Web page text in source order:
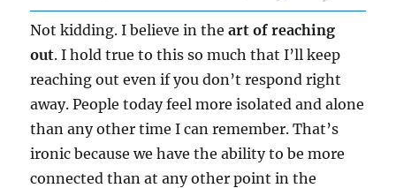
Not kidding. I believe in theart of reaching
out. I hold true to this so much that I’ll keep
reaching out even if you don’t respond right
away. People today feel more isolated and alone
than any other time I can remember. That’s
ironic because we have the ability to be more
connected than at any other point in the